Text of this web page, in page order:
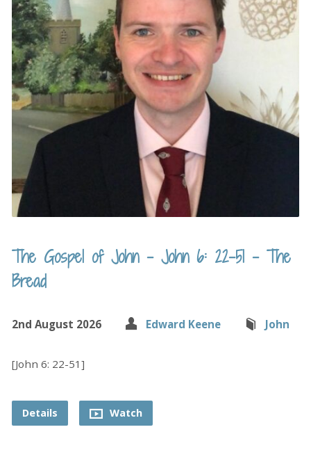
The Gospel of John – John 6: 22-51 – The
Bread
2nd August 2026 Edward Keene John
[John 6: 22-51]
Details Watch